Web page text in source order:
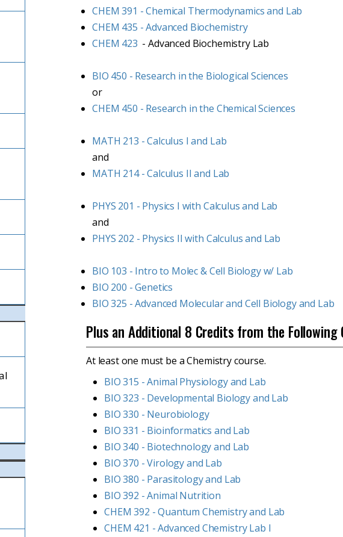
CHEM 391 - Chemical Thermodynamics and Lab
CHEM 435 - Advanced Biochemistry
CHEM 423 - Advanced Biochemistry Lab
BIO 450 - Research in the Biological Sciences
or
CHEM 450 - Research in the Chemical Sciences
MATH 213 - Calculus I and Lab
and
MATH 214 - Calculus II and Lab
PHYS 201 - Physics I with Calculus and Lab
and
PHYS 202 - Physics II with Calculus and Lab
BIO 103 - Intro to Molec & Cell Biology w/ Lab
BIO 200 - Genetics
BIO 325 - Advanced Molecular and Cell Biology and Lab
Plus an Additional 8 Credits from the Following
At least one must be a Chemistry course.
BIO 315 - Animal Physiology and Lab
BIO 323 - Developmental Biology and Lab
BIO 330 - Neurobiology
BIO 331 - Bioinformatics and Lab
BIO 340 - Biotechnology and Lab
BIO 370 - Virology and Lab
BIO 380 - Parasitology and Lab
BIO 392 - Animal Nutrition
CHEM 392 - Quantum Chemistry and Lab
CHEM 421 - Advanced Chemistry Lab I